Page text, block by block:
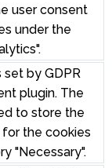
user consent
under the
set by GDPR
plugin. The
to store the
the cookies
"Necessary".